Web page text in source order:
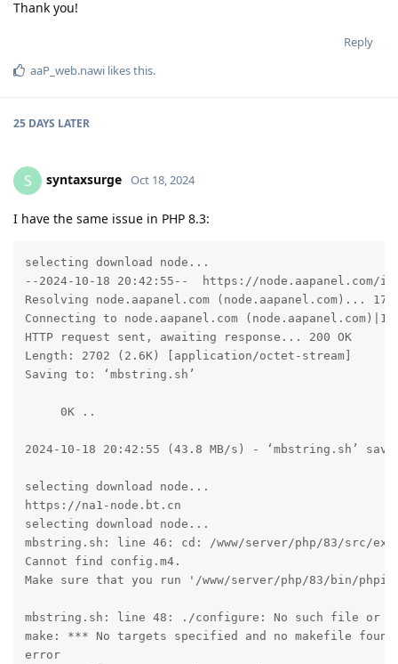
Thank you!
Reply
aaP_web.nawi likes this.
25 DAYS LATER
S syntaxsurge Oct 18, 2024
I have the same issue in PHP 8.3:
selecting download node...
--2024-10-18 20:42:55--  https://node.aapanel.com/
Resolving node.aapanel.com (node.aapanel.com)...
Connecting to node.aapanel.com
HTTP request sent, awaiting response... 200 OK
Length: 2702 (2.6K) [application/octet-stream]
Saving to: ‘mbstring.sh’
0K ..
2024-10-18 20:42:55 (43.8 MB/s) - ‘mbstring.sh’
selecting download node...
https://na1-node.bt.cn
selecting download node...
mbstring.sh: line 46: cd: /www/server/php/83/src/
Cannot find config.m4.
Make sure that you run '/www/server/php/83/bin/
mbstring.sh: line 48: ./configure: No such file or
make: *** No targets specified and no makefile
error